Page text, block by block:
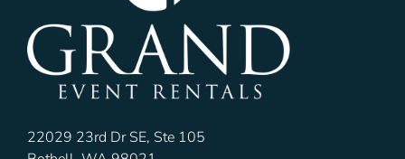
22029 23rd Dr SE, Ste 105